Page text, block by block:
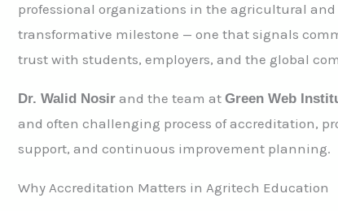
professional organizations in the agricultural
transformative milestone — one that signals
trust with students, employers, and the global
Dr. Walid Nosir and the team at Green Web
and often challenging process of accreditation,
support, and continuous improvement planning.
Why Accreditation Matters in Agritech Education